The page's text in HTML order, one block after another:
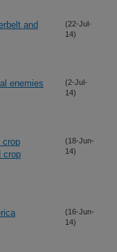
and
(22-Jul-
14)
enemies
(2-Jul-
14)
crop
crop
(18-Jun-
14)
(16-Jun-
14)